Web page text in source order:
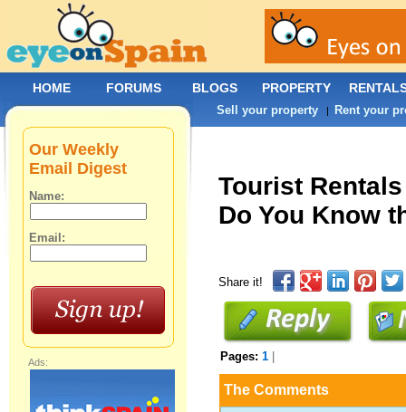
Tourist
Do You Know
Share it!
Pages:1
The Comments
Our Weekly
Email Digest
Name:
Email:
Ads:
HOME FORUMS BLOGS PROPERTY
Sell your property | Rent your